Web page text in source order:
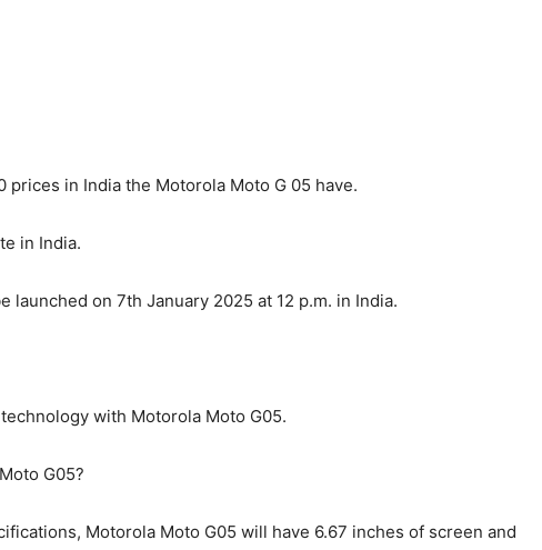
prices in India the Motorola Moto G 05 have.
in India.
launched on 7th January 2025 at 12 p.m. in India.
with Motorola Moto G05.
G05?
Motorola Moto G05 will have 6.67 inches of screen and